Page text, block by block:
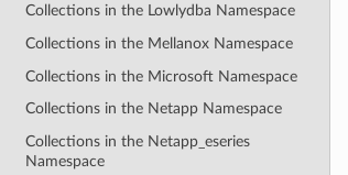
Collections in the Lowlydba Namespace
Collections in the Mellanox Namespace
Collections in the Microsoft Namespace
Collections in the Netapp Namespace
Collections in the Netapp_eseries
Namespace